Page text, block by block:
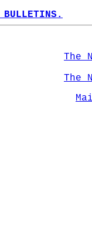
BULLETINS.
The
The